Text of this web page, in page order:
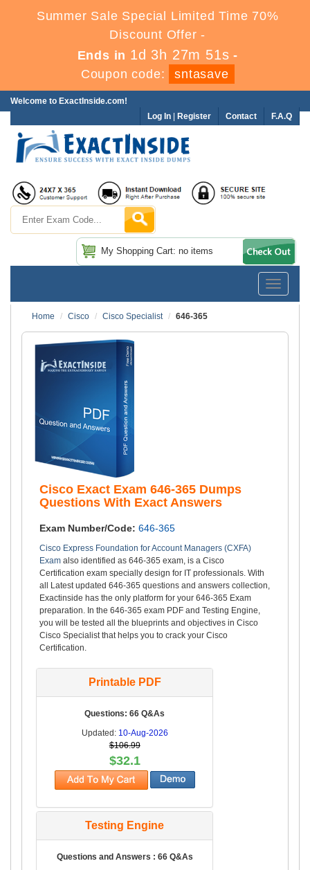
Summer Sale Special Limited Time 70%
Discount Offer -
Ends in 1d 3h 27m 51s -
Coupon code:
sntasave
Welcome to ExactInside.com!
F.A.Q
Contact
Log In Register
My Shopping Cart: no items
Toggle
Home
Cisco Cisco Specialist 646-365
Cisco Exact Exam 646-365 Dumps
Questions With Exact Answers
Exam Number/Code: 646-365
Cisco Express Foundation for Account Managers (CXFA)
Exam also identified as 646-365 exam, is a Cisco
Certification exam specially design for IT professionals. With
all Latest updated 646-365 questions and answers collection,
Exactinside has the only platform for your 646-365 Exam
preparation. In the 646-365 exam PDF and Testing Engine,
you will be tested all the blueprints and objectives in Cisco
Cisco Specialist that helps you to crack your Cisco
Certification.
Printable PDF
Questions: 66 Q&As
Updated: 10-Aug-2026
$106.99
$32.1
Testing Engine
Questions and Answers : 66 Q&As